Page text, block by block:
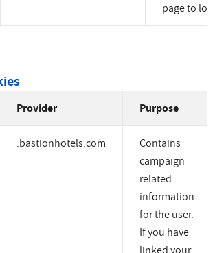
page to
Provider Purpose
.bastionhotels.com
Contains
campaign
related
information
for the user.
If you have